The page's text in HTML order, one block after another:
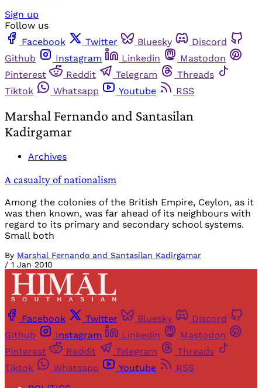
Sign up
Follow us
Facebook
Twitter Bluesky
Discord
Github
Instagram Linkedin
Mastodon
Pinterest
Reddit Telegram
Threads
Tiktok
Whatsapp Youtube RSS
Marshal Fernando and Santasilan
Kadirgamar
Archives
A casualty of nationalism
Among the colonies of the British Empire, Ceylon, as it
was then known, was far ahead of its neighbours with
regard to its primary and secondary school systems.
Small both
By Marshal Fernando and Santasilan Kadirgamar
/ 1 Jan 2010
Facebook Twitter Bluesky
Discord
Github
Instagram Linkedin
Mastodon
Pinterest
Reddit Telegram
Threads
Tiktok
Whatsapp Youtube
RSS